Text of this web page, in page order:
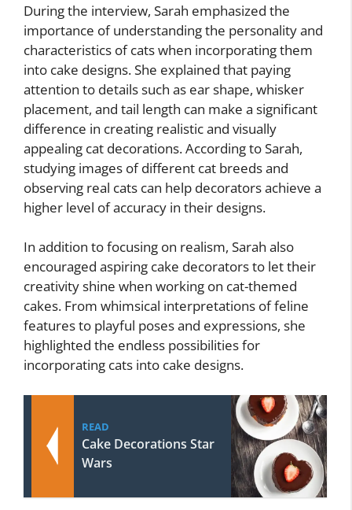
During the interview, Sarah emphasized the
importance of understanding the personality and
characteristics of cats when incorporating them
into cake designs. She explained that paying
attention to details such as ear shape, whisker
placement, and tail length can make a significant
difference in creating realistic and visually
appealing cat decorations. According to Sarah,
studying images of different cat breeds and
observing real cats can help decorators achieve a
higher level of accuracy in their designs.
In addition to focusing on realism, Sarah also
encouraged aspiring cake decorators to let their
creativity shine when working on cat-themed
cakes. From whimsical interpretations of feline
features to playful poses and expressions, she
highlighted the endless possibilities for
incorporating cats into cake designs.
READ
Cake Decorations Star
Wars